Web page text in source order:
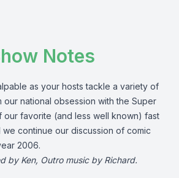
Notes
as your hosts tackle a variety of
our national obsession with the Super
our favorite (and less well known) fast
continue our discussion of comic
2006.
by Ken, Outro music by Richard.